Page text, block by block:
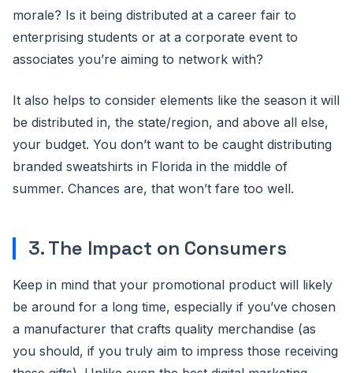
morale? Is it being distributed at a career fair to
enterprising students or at a corporate event to
associates you’re aiming to network with?
It also helps to consider elements like the season it will
be distributed in, the state/region, and above all else,
your budget. You don’t want to be caught distributing
branded sweatshirts in Florida in the middle of
summer. Chances are, that won’t fare too well.
3. The Impact on Consumers
Keep in mind that your promotional product will likely
be around for a long time, especially if you’ve chosen
a manufacturer that crafts quality merchandise (as
you should, if you truly aim to impress those receiving